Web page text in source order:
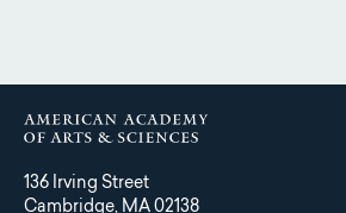
136 Irving Street
Cambridge, MA 02138